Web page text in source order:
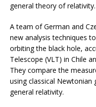
general theory of relativity.
A team of German and
new analysis techniques
orbiting the black hole,
Telescope (VLT) in Chile
They compare the
using classical
general relativity.